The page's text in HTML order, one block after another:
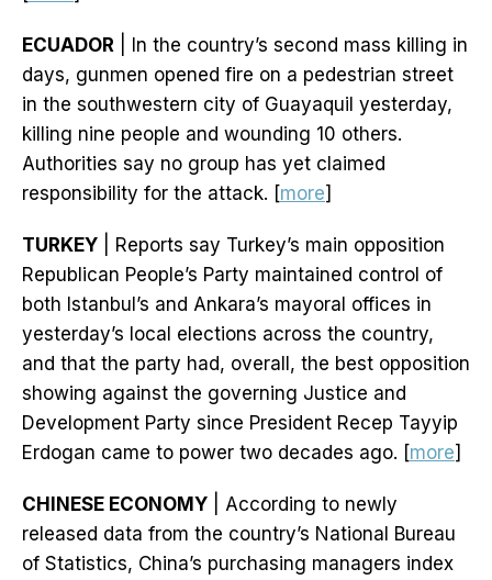
ECUADOR | In the country’s second mass killing in
days, gunmen opened fire on a pedestrian street
in the southwestern city of Guayaquil yesterday,
killing nine people and wounding 10 others.
Authorities say no group has yet claimed
responsibility for the attack. [more]
TURKEY | Reports say Turkey’s main opposition
Republican People’s Party maintained control of
both Istanbul’s and Ankara’s mayoral offices in
yesterday’s local elections across the country,
and that the party had, overall, the best opposition
showing against the governing Justice and
Development Party since President Recep Tayyip
Erdogan came to power two decades ago. [more]
CHINESE ECONOMY | According to newly
released data from the country’s National Bureau
of Statistics, China’s purchasing managers index